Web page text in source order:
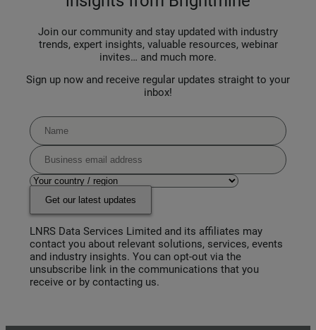
Join our community and stay updated with industry
trends, expert insights, valuable resources, webinar
invites… and much more.
Sign up now and receive regular updates straight to your
inbox!
Get our latest updates
LNRS Data Services Limited and its affiliates may
contact you about relevant solutions, services, events
and industry insights. You can opt-out via the
unsubscribe link in the communications that you
receive or by contacting us.